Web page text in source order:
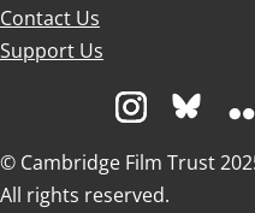
Contact Us
Support Us
Visit us on
© Cambridge Film Trust
All rights reserved.